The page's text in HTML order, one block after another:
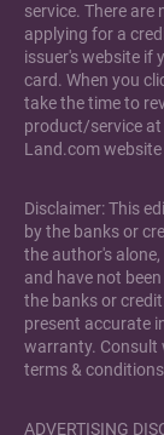
service. There
applying for a
issuer's website if
card. When you
take the time to
product/service at
Land.com
Disclaimer: This
by the banks or
the author's
and have not
the banks or
present accurate
warranty. Consult
terms &
ADVERTISING